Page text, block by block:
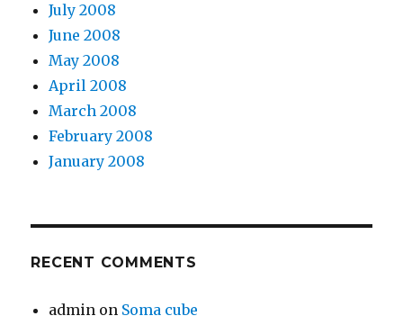
July 2008
June 2008
May 2008
April 2008
March 2008
February 2008
January 2008
RECENT COMMENTS
admin on Soma cube